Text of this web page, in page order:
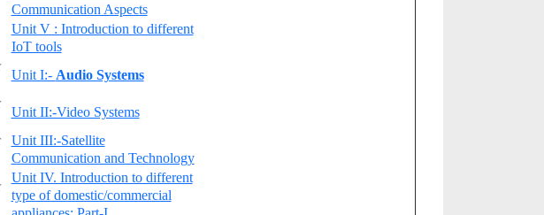
Communication Aspects
Unit V : Introduction to different
IoT tools
Unit I:- Audio Systems
Unit II:-Video Systems
Unit III:-Satellite
Communication and Technology
Unit IV. Introduction to different
type of domestic/commercial